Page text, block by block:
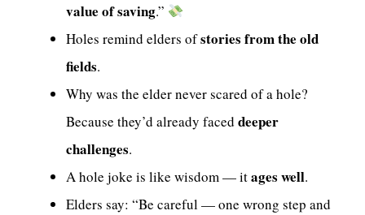
value of saving.”
Holes remind elders ofstories from the old
fields.
Why was the elder never scared of a hole?
Because they’d already faced deeper
challenges.
A hole joke is like wisdom — itages well.
Elders say: “Be careful — one wrong step and